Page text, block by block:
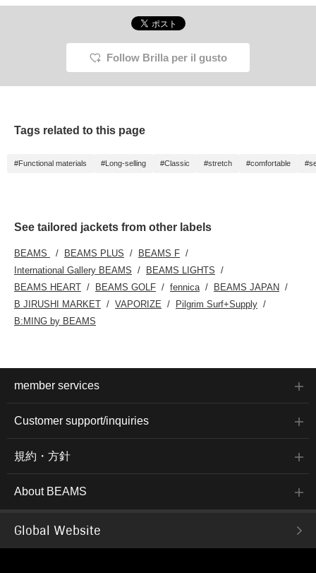
Follow Brilla per il gusto
Tags related to this page
#Functional materials #Long-selling #Classic #stretch #comfortable
See tailored jackets from other labels
BEAMS BEAMS PLUS
BEAMS F
International Gallery BEAMS
BEAMS LIGHTS
BEAMS HEART
BEAMS GOLF fennica
BEAMS JAPAN
B JIRUSHI MARKET
VAPORIZE
Pilgrim Surf+Supply
B:MING by BEAMS
member services
Customer support/inquiries
規約・方針
About BEAMS
Global Website